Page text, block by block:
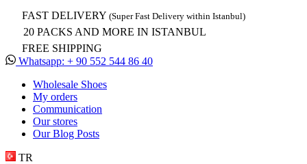
FAST DELIVERY (Super Fast Delivery within Istanbul)
20 PACKS AND MORE IN ISTANBUL
FREE SHIPPING
Whatsapp: + 90 552 544 86 40
Wholesale Shoes
My orders
Communication
Our stores
Our Blog Posts
TR